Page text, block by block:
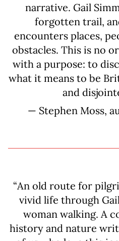
narrative. Gail
forgotten trail,
encounters places,
obstacles. This is no
with a purpose: to
what it means to be
and
— Stephen Moss,
“An old route for
vivid life through
woman walking. A
history and nature